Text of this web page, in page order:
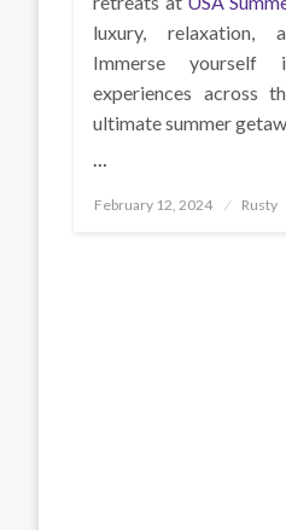
luxury, relaxation,
Immerse
experiences across
ultimate summer
…
Posted
February 12, 2024 Rusty